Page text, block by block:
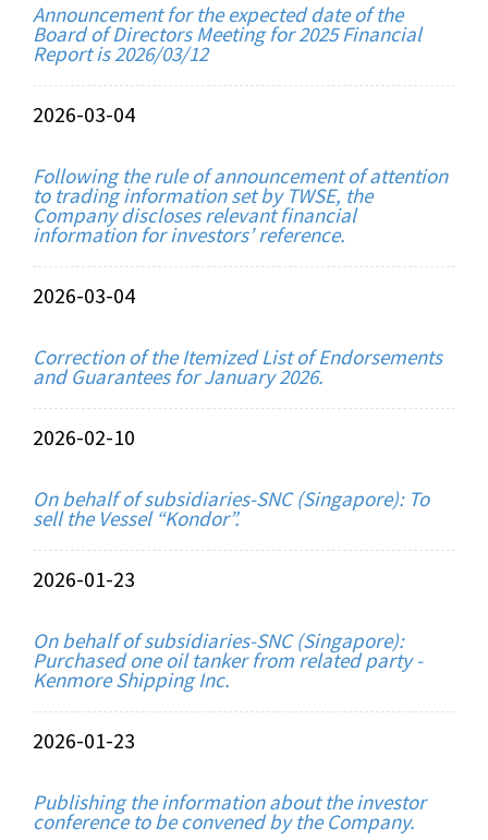
Announcement for the expected date of the
Board of Directors Meeting for 2025 Financial
Report is 2026/03/12
2026-03-04
Following the rule of announcement of attention
to trading information set by TWSE, the
Company discloses relevant financial
information for investors’ reference.
2026-03-04
Correction of the Itemized List of Endorsements
and Guarantees for January 2026.
2026-02-10
On behalf of subsidiaries-SNC (Singapore): To
sell the Vessel “Kondor”.
2026-01-23
On behalf of subsidiaries-SNC (Singapore):
Purchased one oil tanker from related party -
Kenmore Shipping Inc.
2026-01-23
Publishing the information about the investor
conference to be convened by the Company.